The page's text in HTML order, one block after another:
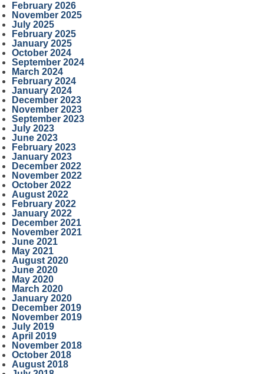
February 2026
November 2025
July 2025
February 2025
January 2025
October 2024
September 2024
March 2024
February 2024
January 2024
December 2023
November 2023
September 2023
July 2023
June 2023
February 2023
January 2023
December 2022
November 2022
October 2022
August 2022
February 2022
January 2022
December 2021
November 2021
June 2021
May 2021
August 2020
June 2020
May 2020
March 2020
January 2020
December 2019
November 2019
July 2019
April 2019
November 2018
October 2018
August 2018